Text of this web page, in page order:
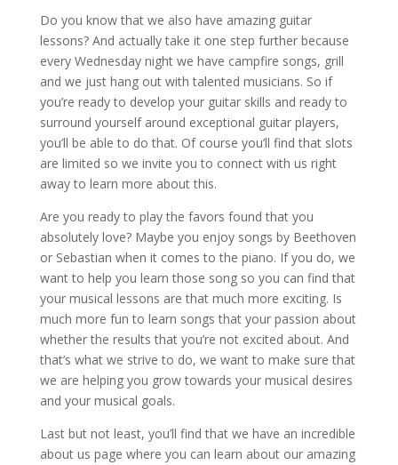
Do you know that we also have amazing guitar
lessons? And actually take it one step further because
every Wednesday night we have campfire songs, grill
and we just hang out with talented musicians. So if
you’re ready to develop your guitar skills and ready to
surround yourself around exceptional guitar players,
you’ll be able to do that. Of course you’ll find that slots
are limited so we invite you to connect with us right
away to learn more about this.
Are you ready to play the favors found that you
absolutely love? Maybe you enjoy songs by Beethoven
or Sebastian when it comes to the piano. If you do, we
want to help you learn those song so you can find that
your musical lessons are that much more exciting. Is
much more fun to learn songs that your passion about
whether the results that you’re not excited about. And
that’s what we strive to do, we want to make sure that
we are helping you grow towards your musical desires
and your musical goals.
Last but not least, you’ll find that we have an incredible
about us page where you can learn about our amazing